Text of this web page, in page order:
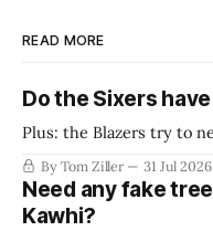
READ MORE
Do the Sixers
Plus: the Blazers try to
By Tom Ziller 31 Jul 2026
Need any fake
Kawhi?